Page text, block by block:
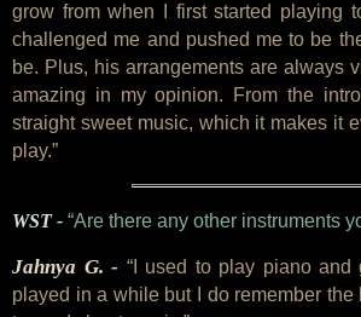
grow from when I first started playing
challenged me and pushed me to be
be. Plus, his arrangements are always
amazing in my opinion. From the
straight sweet music, which it makes it
play.”
WST - “Are there any other instruments
Jahnya G. - “I used to play piano and
played in a while but I do remember the